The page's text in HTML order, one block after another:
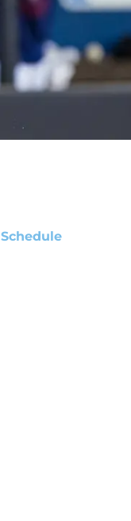
Schedule